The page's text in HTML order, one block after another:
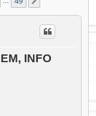
INFO